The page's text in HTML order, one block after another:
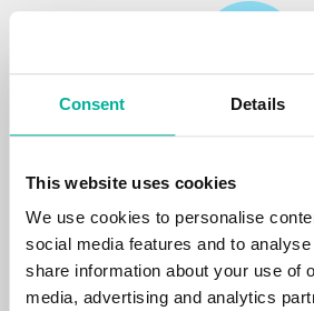
Consent Details
This website uses cookies
We use cookies to personalise
social media features and to
share information about your use of
media, advertising and analytics
We protect your personal data and prevent
disruptions in your services with the very
tools the market has to offer against
attacks, botnets, and phishing. Our
platform is optimized for speed,